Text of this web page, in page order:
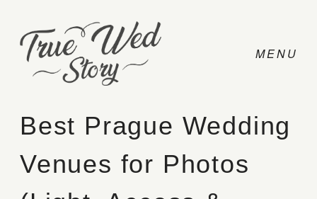
CONTACT
Best Prague Wedding
Venues for Photos